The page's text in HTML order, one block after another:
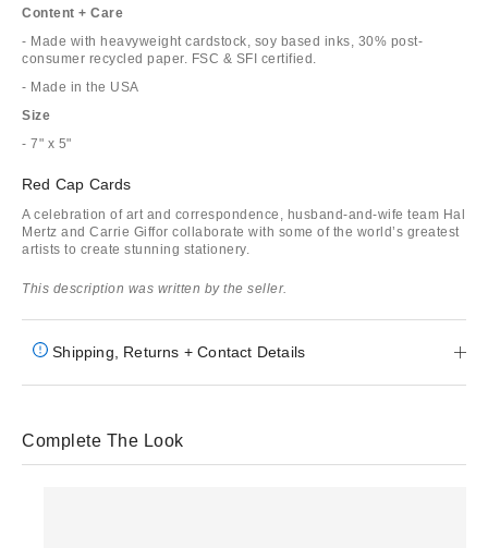
Content + Care
- Made with heavyweight cardstock, soy based inks, 30% post-
consumer recycled paper. FSC & SFI certified.
- Made in the USA
Size
- 7" x 5"
Red Cap Cards
A celebration of art and correspondence, husband-and-wife team Hal
Mertz and Carrie Giffor collaborate with some of the world’s greatest
artists to create stunning stationery.
This description was written by the seller.
Shipping, Returns + Contact Details
Complete The Look